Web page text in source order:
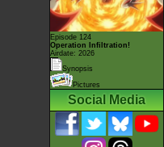
Episode 124
Operation Infiltration!
Airdate: 2026
Synopsis
Pictures
Social Media